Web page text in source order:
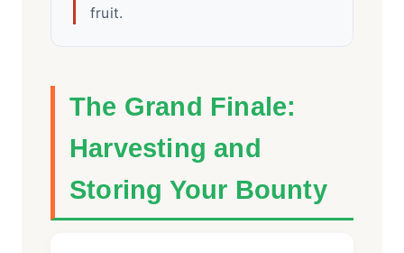
fruit.
The Grand Finale:
Harvesting and
Storing Your Bounty